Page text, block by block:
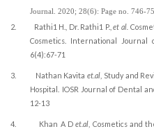
Journal .2020;28(6): Page no. 746-
2. Rathi1 H., Dr. Rathi1 P.,et al.
Cosmetics. International Journal
6(4):67-71
3. Nathan Kavitaet.al , Study and
Hospital. IOSR Journal of Dental
12-13
4. Khan A Det.al , Cosmetics and